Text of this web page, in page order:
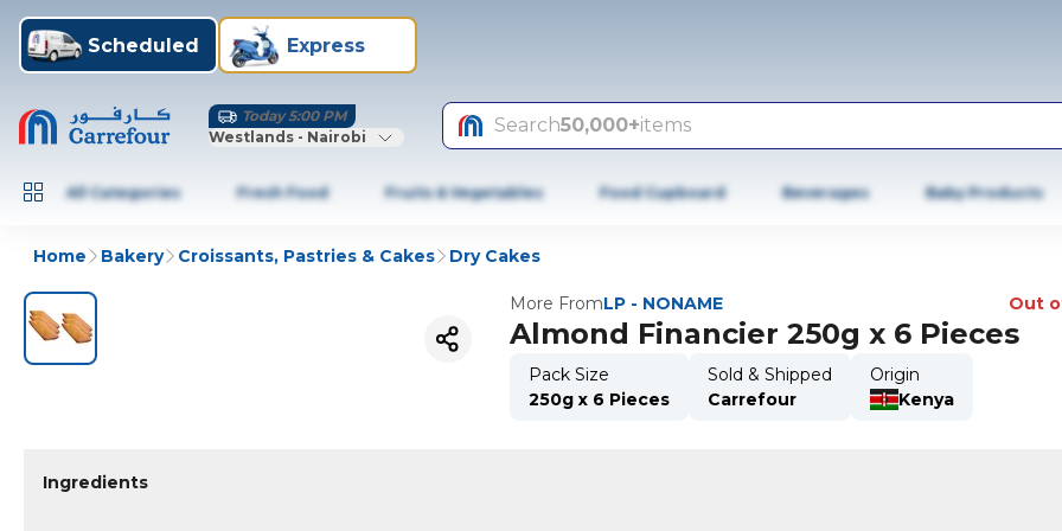
Scheduled Express
Today 5:00 PM
Westlands - Nairobi
Search50,000+items
All Categories Fresh Food Fruits & Vegetables Food Cupboard Beverages Baby Products
Home Bakery Croissants, Pastries & Cakes Dry Cakes
More FromLP - NONAME Out
Almond Financier 250g x 6 Pieces
Pack Size
250g x 6 Pieces
Sold & Shipped
Carrefour
Origin
Kenya
Ingredients